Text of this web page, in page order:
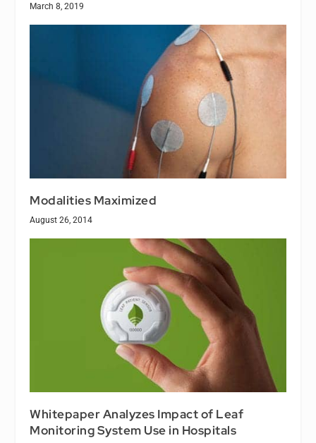
March 8, 2019
Modalities Maximized
August 26, 2014
Whitepaper Analyzes Impact of Leaf
Monitoring System Use in Hospitals